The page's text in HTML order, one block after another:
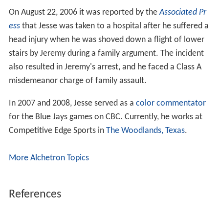
On August 22, 2006 it was reported by theAssociated Pr
essthat Jesse was taken to a hospital after he suffered a
head injury when he was shoved down a flight of lower
stairs by Jeremy during a family argument. The incident
also resulted in Jeremy's arrest, and he faced a Class A
misdemeanor charge of family assault.
In 2007 and 2008, Jesse served as a color commentator
for the Blue Jays games on CBC. Currently, he works at
Competitive Edge Sports in The Woodlands, Texas.
More Alchetron Topics
References